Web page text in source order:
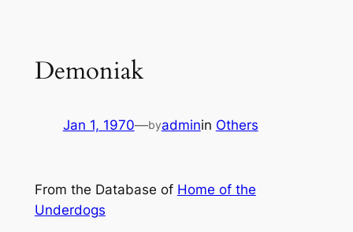
Demoniak
Jan 1, 1970—byadminin Others
From the Database of Home of the
Underdogs